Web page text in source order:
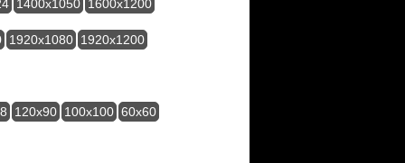
1400x1050 1600x1200
1920x1080 1920x1200
120x90 100x100 60x60